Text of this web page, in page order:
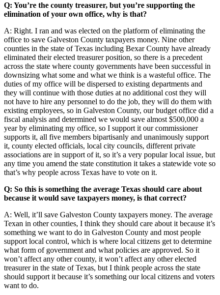
Q: You’re the county treasurer, but you’re supporting the
elimination of your own office, why is that?
A: Right. I ran and was elected on the platform of eliminating the
office to save Galveston County taxpayers money. Nine other
counties in the state of Texas including Bexar County have already
eliminated their elected treasurer position, so there is a precedent
across the state where county governments have been successful in
downsizing what some and what we think is a wasteful office. The
duties of my office will be dispersed to existing departments and
they will continue with those duties at no additional cost they will
not have to hire any personnel to do the job, they will do them with
existing employees, so in Galveston County, our budget office did a
fiscal analysis and determined we would save almost $500,000 a
year by eliminating my office, so I support it our commissioner
supports it, all five members bipartisanly and unanimously support
it, county elected officials, local city councils, different private
associations are in support of it, so it’s a very popular local issue, but
any time you amend the state constitution it takes a statewide vote so
that’s why people across Texas have to vote on it.
Q: So this is something the average Texas should care about
because it would save taxpayers money, is that correct?
A: Well, it’ll save Galveston County taxpayers money. The average
Texan in other counties, I think they should care about it because it’s
something we want to do in Galveston County and most people
support local control, which is where local citizens get to determine
what form of government and what policies are approved. So it
won’t affect any other county, it won’t affect any other elected
treasurer in the state of Texas, but I think people across the state
should support it because it’s something our local citizens and voters
want to do.